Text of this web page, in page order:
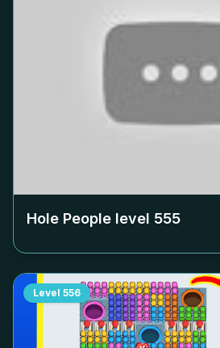
Hole People level 555
Level 556